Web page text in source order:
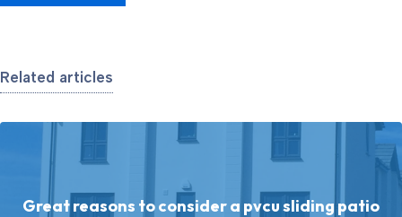
Related articles
Great reasons to consider a pvcu sliding patio